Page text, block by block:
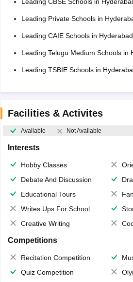
Leading Private Schools in
Leading CAIE Schools in Hyderabad
Leading Telugu Medium Schools in
Leading TSBIE Schools in
Facilities & Activites
Available Not Available
Interests
Hobby Classes
Debate And Discussion
Educational Tours
Writes Ups For School Magazine
Creative Writing
Competitions
Recitation Competition
Quiz Competition